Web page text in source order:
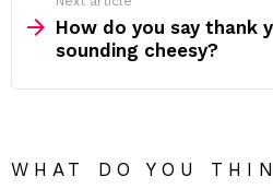
How do you say thank
sounding cheesy?
WHAT DO YOU